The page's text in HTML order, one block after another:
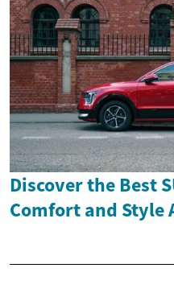
Discover the Best
Comfort and Style